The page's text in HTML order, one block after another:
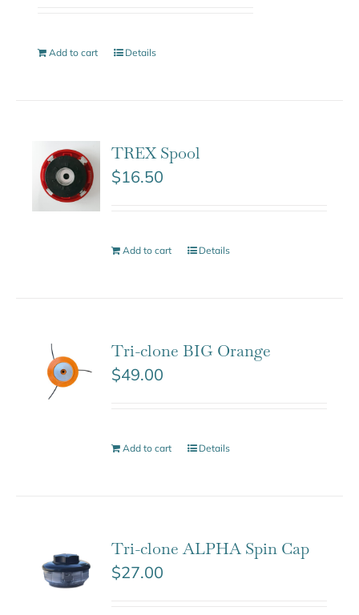
Add to cart Details
TREX Spool
$16.50
Add to cart Details
Tri-clone BIG Orange
$49.00
Add to cart Details
Tri-clone ALPHA Spin Cap
$27.00